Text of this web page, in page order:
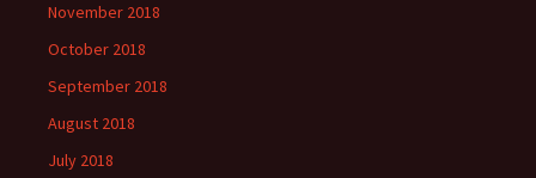
November 2018
October 2018
September 2018
August 2018
July 2018